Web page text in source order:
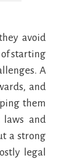
avoid
starting
A
and
them
and
a strong
legal